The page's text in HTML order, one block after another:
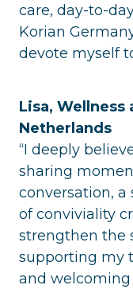
care, day-to-
Korian
devote myself
Lisa, Wellness
Netherlands
“I deeply
sharing
conversation,
of conviviality
strengthen the
supporting my
and